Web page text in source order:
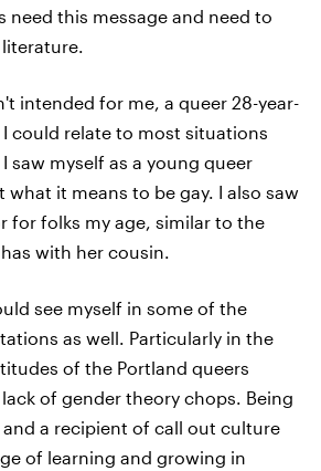
need this message and need to
intended for me, a queer 28-year-
could relate to most situations
saw myself as a young queer
it means to be gay. I also saw
for folks my age, similar to the
with her cousin.
see myself in some of the
as well. Particularly in the
of the Portland queers
of gender theory chops. Being
a recipient of call out culture
of learning and growing in